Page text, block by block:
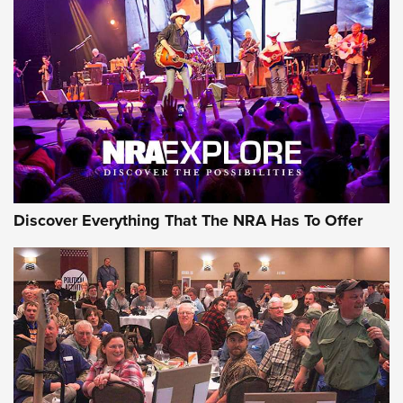
GEAR
Gear Roundup: Summer Shooting Fun | An
Official Journal Of The NRA
SUMMER,SHOOTING,ROUNDUP
MDT’s New Rifle Control Points Give Precision Shooters a
Discover Everything That The NRA Has To Offer